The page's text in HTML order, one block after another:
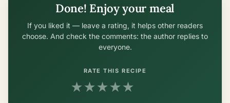
Done! Enjoy your meal
If you liked it — leave a rating, it helps other readers
choose. And check the comments: the author replies to
everyone.
RATE THIS RECIPE
★★★★★